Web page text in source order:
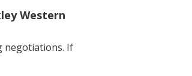
Western
negotiations. If